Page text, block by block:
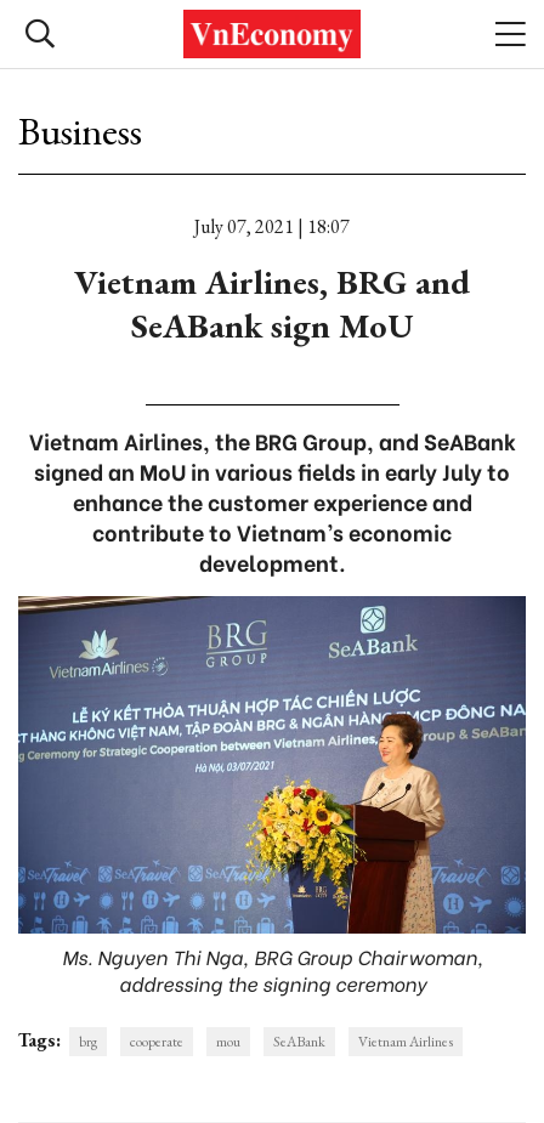
Business
July 07, 2021 | 18:07
Vietnam Airlines, BRG and
SeABank sign MoU
Vietnam Airlines, the BRG Group, and SeABank
signed an MoU in various fields in early July to
enhance the customer experience and
contribute to Vietnam’s economic
development.
Ms. Nguyen Thi Nga, BRG Group Chairwoman,
addressing the signing ceremony
Tags: brg cooperate mou SeABank Vietnam Airlines